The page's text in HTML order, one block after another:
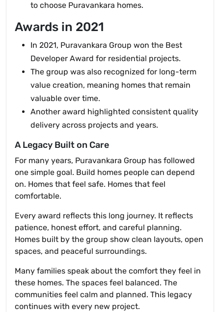
to choose Puravankara homes.
Awards in 2021
In 2021, Puravankara Group won the Best
Developer Award for residential projects.
The group was also recognized for long-term
value creation, meaning homes that remain
valuable over time.
Another award highlighted consistent quality
delivery across projects and years.
A Legacy Built on Care
For many years, Puravankara Group has followed
one simple goal. Build homes people can depend
on. Homes that feel safe. Homes that feel
comfortable.
Every award reflects this long journey. It reflects
patience, honest effort, and careful planning.
Homes built by the group show clean layouts, open
spaces, and peaceful surroundings.
Many families speak about the comfort they feel in
these homes. The spaces feel balanced. The
communities feel calm and planned. This legacy
continues with every new project.